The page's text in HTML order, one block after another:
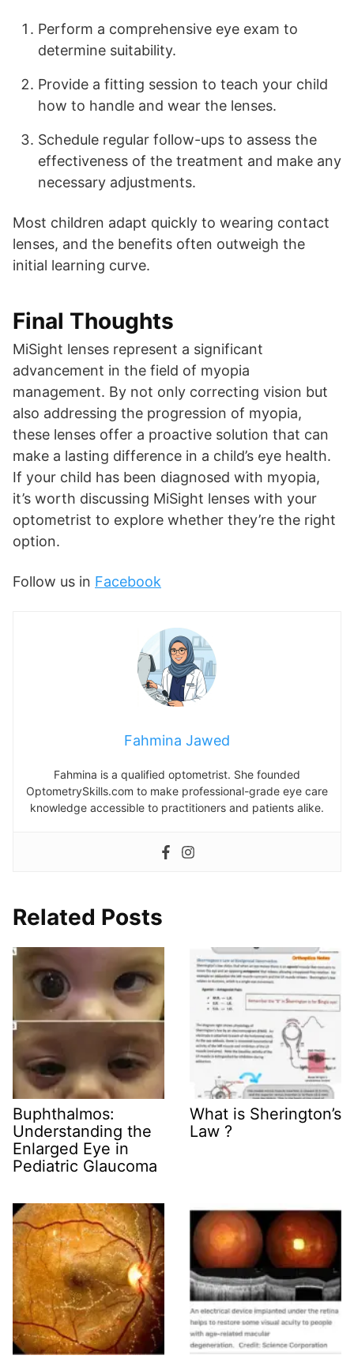
Perform a comprehensive eye exam to
determine suitability.
Provide a fitting session to teach your child
how to handle and wear the lenses.
Schedule regular follow-ups to assess the
effectiveness of the treatment and make any
necessary adjustments.
Most children adapt quickly to wearing contact
lenses, and the benefits often outweigh the
initial learning curve.
Final Thoughts
MiSight lenses represent a significant
advancement in the field of myopia
management. By not only correcting vision but
also addressing the progression of myopia,
these lenses offer a proactive solution that can
make a lasting difference in a child’s eye health.
If your child has been diagnosed with myopia,
it’s worth discussing MiSight lenses with your
optometrist to explore whether they’re the right
option.
Follow us in Facebook
Fahmina Jawed
Fahmina is a qualified optometrist. She founded
OptometrySkills.com to make professional-grade eye care
knowledge accessible to practitioners and patients alike.
Related Posts
Buphthalmos:
Understanding the
Enlarged Eye in
Pediatric Glaucoma
What is Sherington’s
Law ?